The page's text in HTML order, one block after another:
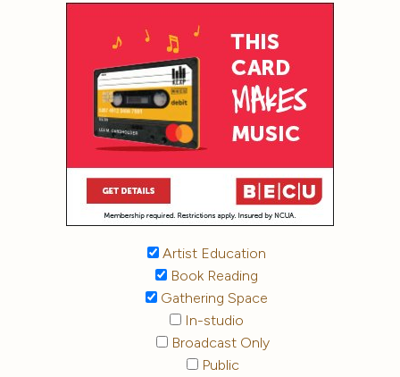
Artist Education
Book Reading
Gathering Space
In-studio
Broadcast Only
Public